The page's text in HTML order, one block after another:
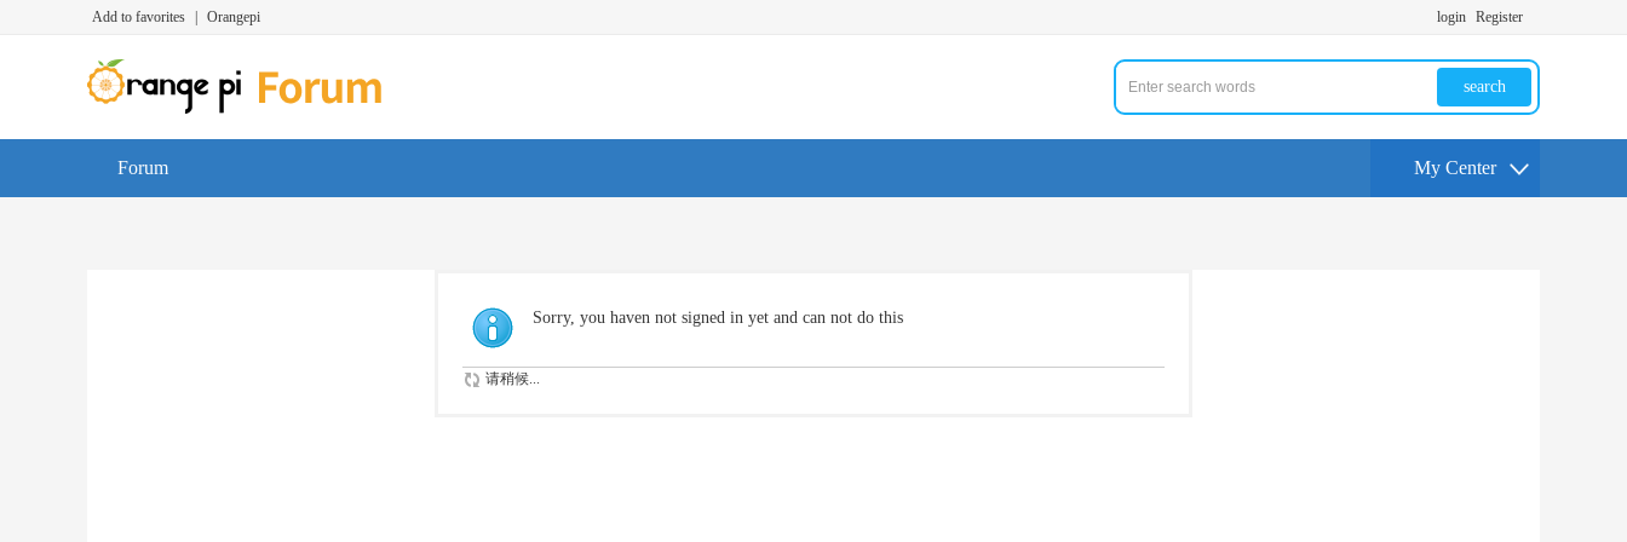
Add to favorites Orangepi login Register
search
Forum My Center
Sorry, you haven not signed in yet and can not do this
请稍候...